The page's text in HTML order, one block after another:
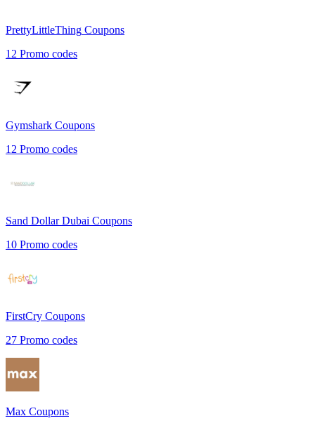
PrettyLittleThing Coupons
12 Promo codes
Gymshark Coupons
12 Promo codes
Sand Dollar Dubai Coupons
10 Promo codes
FirstCry Coupons
27 Promo codes
Max Coupons